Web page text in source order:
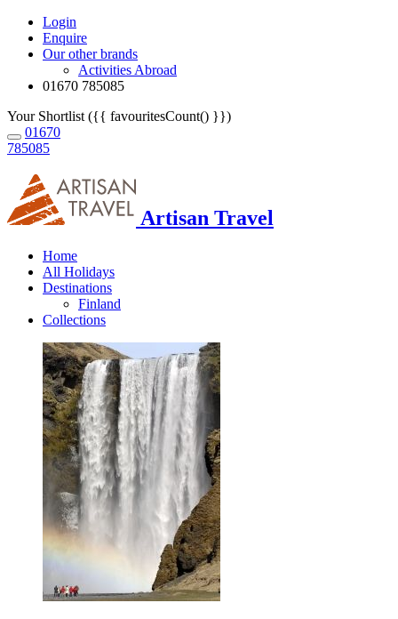
Login
Enquire
Our other brands
Activities Abroad
01670 785085
Your Shortlist ({{ favouritesCount() }})
01670
785085
Artisan Travel
Home
All Holidays
Destinations
Finland
Collections